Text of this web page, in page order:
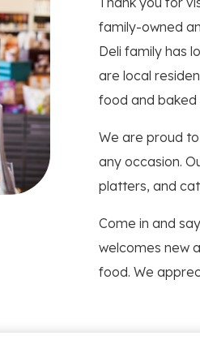
family-owned
Deli family has
are local
food and baked
We are proud
any occasion.
platters, and
Come in and
welcomes new
food. We